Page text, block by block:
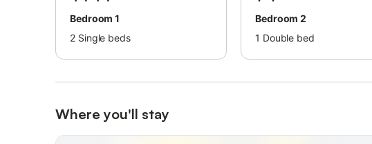
Bedroom 1
2 Single beds
Bedroom 2
1 Double bed
Where you'll stay